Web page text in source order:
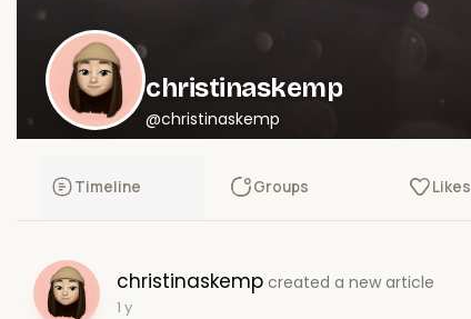
christinaskemp
@christinaskemp
Timeline Groups Likes
christinaskemp created a new article
1 y